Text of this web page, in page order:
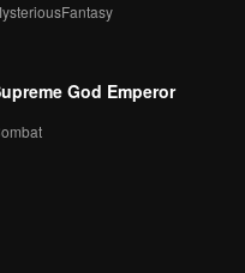
God Emperor